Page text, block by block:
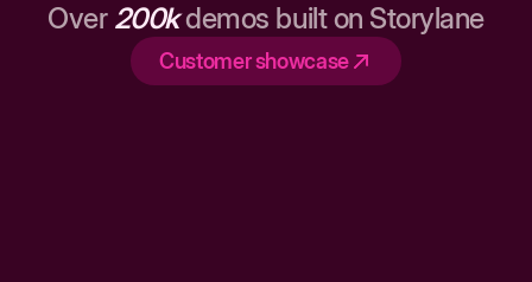
Over 200kdemos built on Storylane
Customer showcase